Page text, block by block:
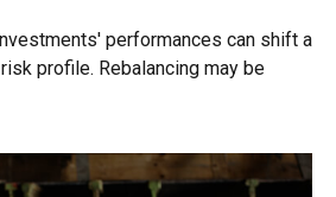
performances can shift a
profile. Rebalancing may be